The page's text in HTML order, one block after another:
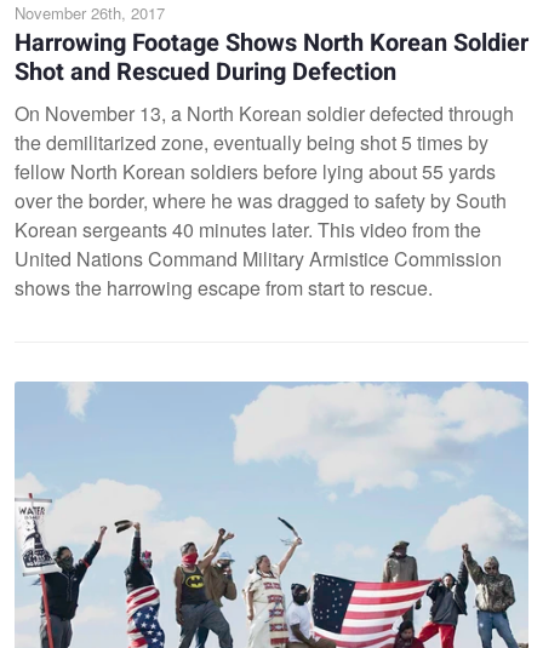
November 26th, 2017
Harrowing Footage Shows North Korean Soldier
Shot and Rescued During Defection
On November 13, a North Korean soldier defected through
the demilitarized zone, eventually being shot 5 times by
fellow North Korean soldiers before lying about 55 yards
over the border, where he was dragged to safety by South
Korean sergeants 40 minutes later. This video from the
United Nations Command Military Armistice Commission
shows the harrowing escape from start to rescue.